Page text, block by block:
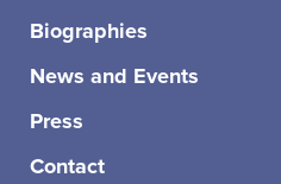
Biographies
News and Events
Press
Contact